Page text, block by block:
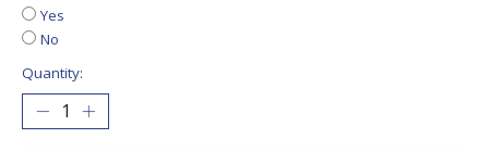
Yes
No
Quantity: